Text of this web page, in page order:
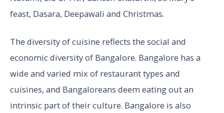
feast, Dasara, Deepawali and Christmas.
The diversity of cuisine reflects the social and
economic diversity of Bangalore. Bangalore has a
wide and varied mix of restaurant types and
cuisines, and Bangaloreans deem eating out an
intrinsic part of their culture. Bangalore is also